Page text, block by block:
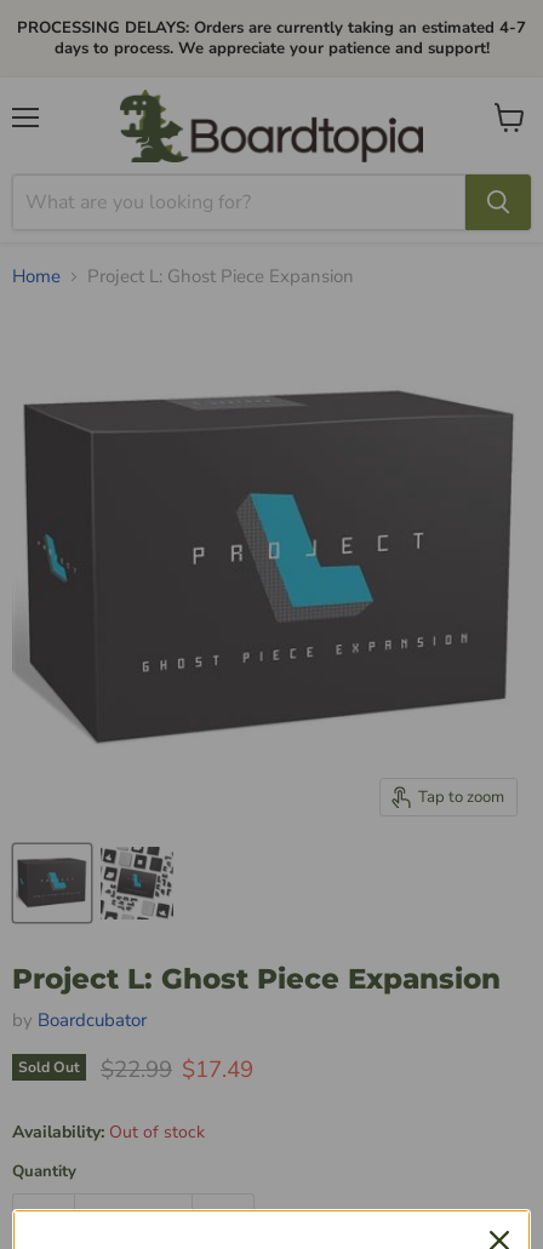
PROCESSING DELAYS: Orders are currently taking an estimated 4-7
days to process. We appreciate your patience and support!
View
Home Project L: Ghost Piece Expansion
Tap to zoom
Project L: Ghost Piece Expansion
by Boardcubator
Sold Out Original Price
$22.99 Current Price
$17.49
Availability: Out of stock
Quantity